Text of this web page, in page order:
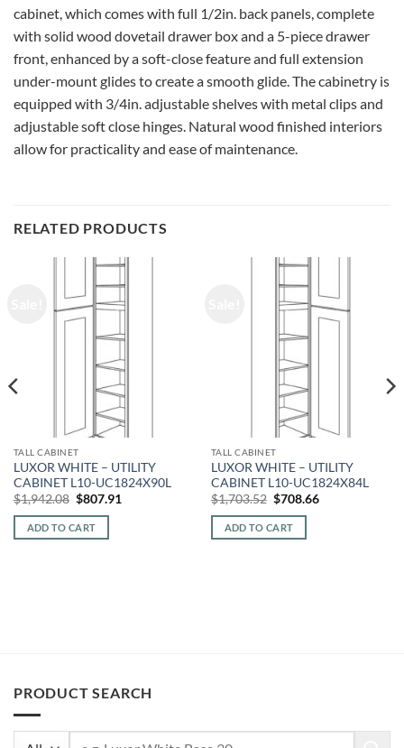
cabinet, which comes with full 1/2in. back panels, complete
with solid wood dovetail drawer box and a 5-piece drawer
front, enhanced by a soft-close feature and full extension
under-mount glides to create a smooth glide. The cabinetry is
equipped with 3/4in. adjustable shelves with metal clips and
adjustable soft close hinges. Natural wood finished interiors
allow for practicality and ease of maintenance.
RELATED PRODUCTS
TALL CABINET
LUXOR WHITE – UTILITY
CABINET L10-UC1824X90L
$1,942.08 Original
was:
$1,942.08.
$807.91Current
ADD TO CART
TALL CABINET
LUXOR WHITE – UTILITY
CABINET L10-UC1824X84L
$1,703.52 Original
was:
$1,703.52.
$708.66Current
ADD TO CART
PRODUCT SEARCH